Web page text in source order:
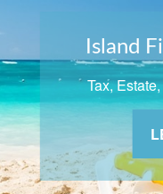
Island
Tax,